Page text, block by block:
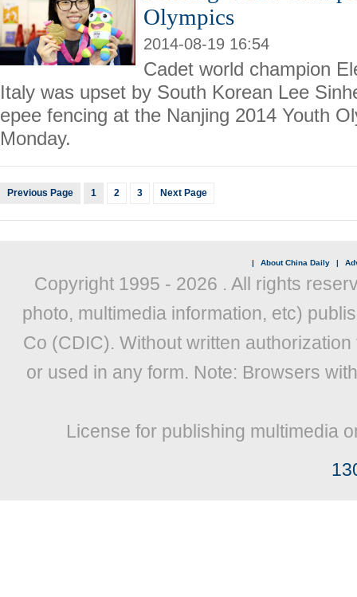
Olympics
2014-08-19 16:54
Cadet world champion
Italy was upset by South Korean Lee
epee fencing at the Nanjing 2014 Youth
Monday.
Previous Page 1 2 3 Next Page
| About China Daily |
Copyright 1995 - 2026 . All rights
photo, multimedia information, etc)
Co (CDIC). Without written
or used in any form. Note: Browsers
License for publishing multimedia